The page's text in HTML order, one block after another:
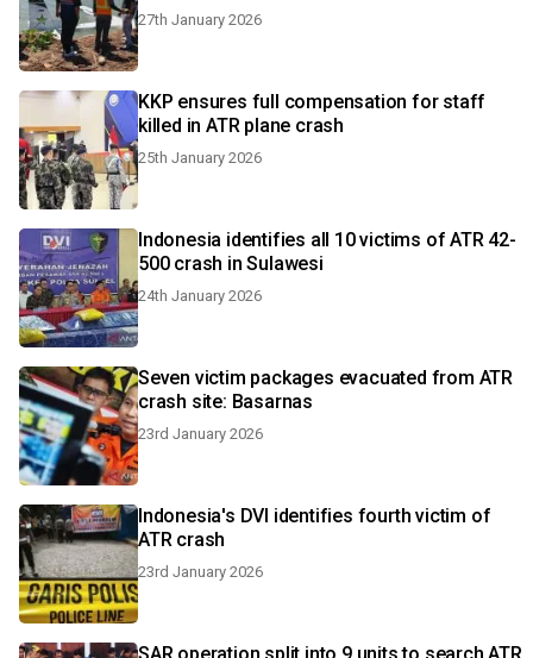
27th January 2026
KKP ensures full compensation for staff
killed in ATR plane crash
25th January 2026
Indonesia identifies all 10 victims of ATR 42-
500 crash in Sulawesi
24th January 2026
Seven victim packages evacuated from ATR
crash site: Basarnas
23rd January 2026
Indonesia's DVI identifies fourth victim of
ATR crash
23rd January 2026